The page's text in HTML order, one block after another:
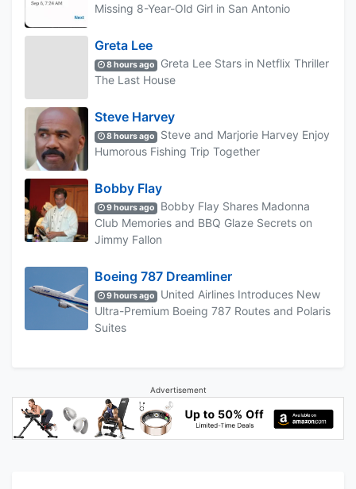
Missing 8-Year-Old Girl in San Antonio
Greta Lee
8 hours ago
Greta Lee Stars in Netflix Thriller
The Last House
Steve Harvey
8 hours ago
Steve and Marjorie Harvey Enjoy
Humorous Fishing Trip Together
Bobby Flay
9 hours ago
Bobby Flay Shares Madonna
Club Memories and BBQ Glaze Secrets on
Jimmy Fallon
Boeing 787 Dreamliner
9 hours ago
United Airlines Introduces New
Ultra-Premium Boeing 787 Routes and Polaris
Suites
Advertisement